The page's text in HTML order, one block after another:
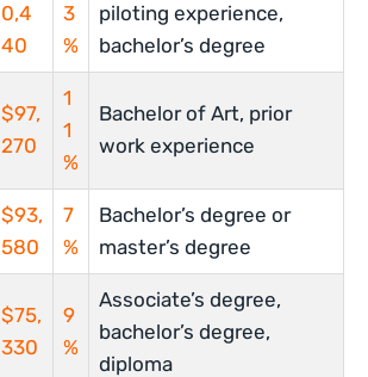
0,4
40
3
%
piloting experience,
bachelor’s degree
$97,
270
1
1
%
Bachelor of Art, prior
work experience
$93,
580
7
%
Bachelor’s degree or
master’s degree
$75,
330
9
%
Associate’s degree,
bachelor’s degree,
diploma